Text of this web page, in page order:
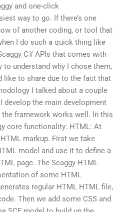
and one-click
way to go. If there’s one
of another coding, or tool that
I do such a quick thing like
C# APIs that comes with
to understand why I chose them,
like to share due to the fact that
I talked about a couple
the main development
framework works well. In this
core functionality: HTML: At
markup. First we take
model and use it to define a
page. The Scaggy HTML
of some HTML
regular HTML HTML file,
Then we add some CSS and